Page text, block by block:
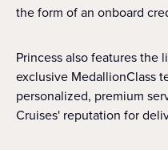
the form of an onboard
Princess also features the
exclusive MedallionClass
personalized, premium
Cruises' reputation for